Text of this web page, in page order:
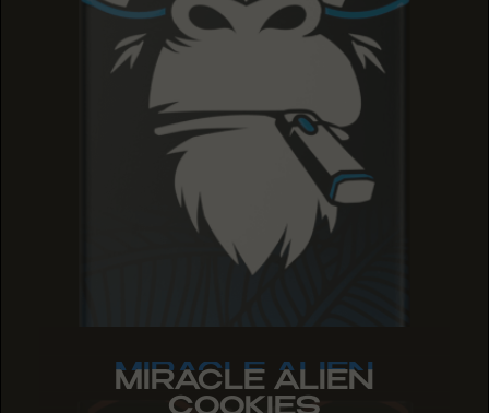
MIRACLE ALIEN
COOKIES
MIRACLE ALIEN
MIRACLE ALIEN